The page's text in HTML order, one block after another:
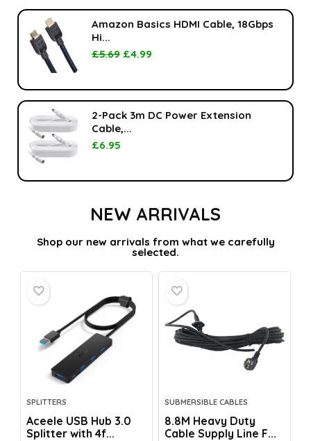
Amazon Basics HDMI Cable, 18Gbps
Hi...
£5.69 £4.99
2-Pack 3m DC Power Extension
Cable,...
£6.95
NEW ARRIVALS
Shop our new arrivals from what we carefully
selected.
SPLITTERS
Aceele USB Hub 3.0
Splitter with 4f...
SUBMERSIBLE CABLES
8.8M Heavy Duty
Cable Supply Line F...